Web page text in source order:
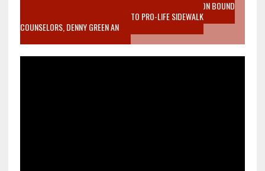
VIDEO SANCTITY OF LIFE EPIDEMIC RICHMOND ABORTION BOUND
MOTHER WHO STOPPED TO LISTEN TO PRO-LIFE SIDEWALK
COUNSELORS, DENNY GREEN AN